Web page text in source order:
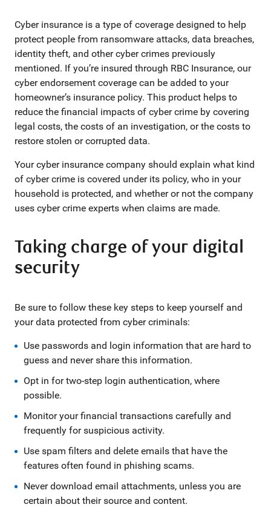
Cyber insurance is a type of coverage designed to help
protect people from ransomware attacks, data breaches,
identity theft, and other cyber crimes previously
mentioned. If you’re insured through RBC Insurance, our
cyber endorsement coverage can be added to your
homeowner’s insurance policy. This product helps to
reduce the financial impacts of cyber crime by covering
legal costs, the costs of an investigation, or the costs to
restore stolen or corrupted data.
Your cyber insurance company should explain what kind
of cyber crime is covered under its policy, who in your
household is protected, and whether or not the company
uses cyber crime experts when claims are made.
Taking charge of your digital
security
Be sure to follow these key steps to keep yourself and
your data protected from cyber criminals:
Use passwords and login information that are hard to
guess and never share this information.
Opt in for two-step login authentication, where
possible.
Monitor your financial transactions carefully and
frequently for suspicious activity.
Use spam filters and delete emails that have the
features often found in phishing scams.
Never download email attachments, unless you are
certain about their source and content.